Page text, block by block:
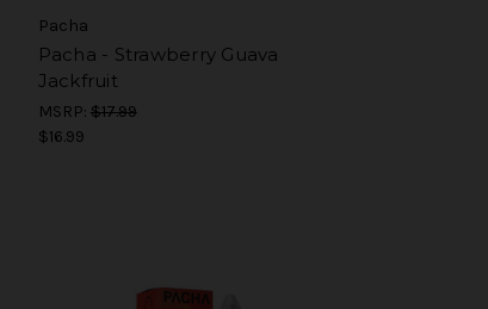
Pacha
Pacha - Strawberry Guava
Jackfruit
MSRP: $17.99
$16.99